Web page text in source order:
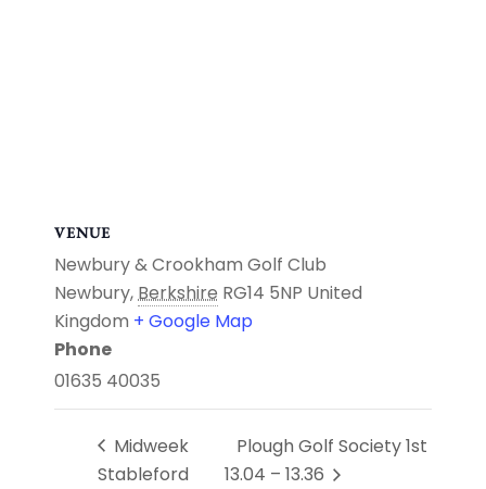
VENUE
Newbury & Crookham Golf Club
Newbury,Berkshire RG14 5NP United
Kingdom + Google Map
Phone
01635 40035
Midweek
Stableford
Plough Golf Society 1st
13.04 – 13.36